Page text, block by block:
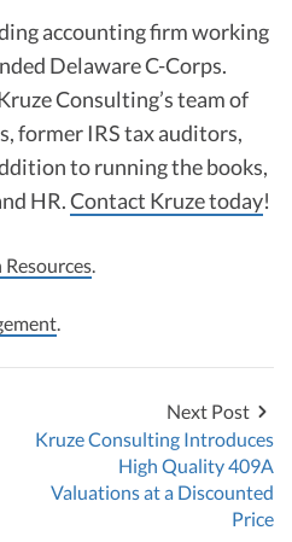
accounting firm working
Delaware C-Corps.
Consulting’s team of
former IRS tax auditors,
to running the books,
HR.Contact Kruze today!
Next Post
Kruze Consulting Introduces
High Quality 409A
Valuations at a Discounted
Price